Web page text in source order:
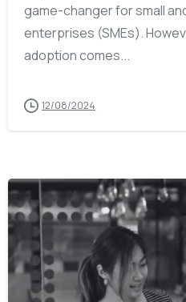
game-changer for small
enterprises (SMEs).
adoption comes...
12/08/2024